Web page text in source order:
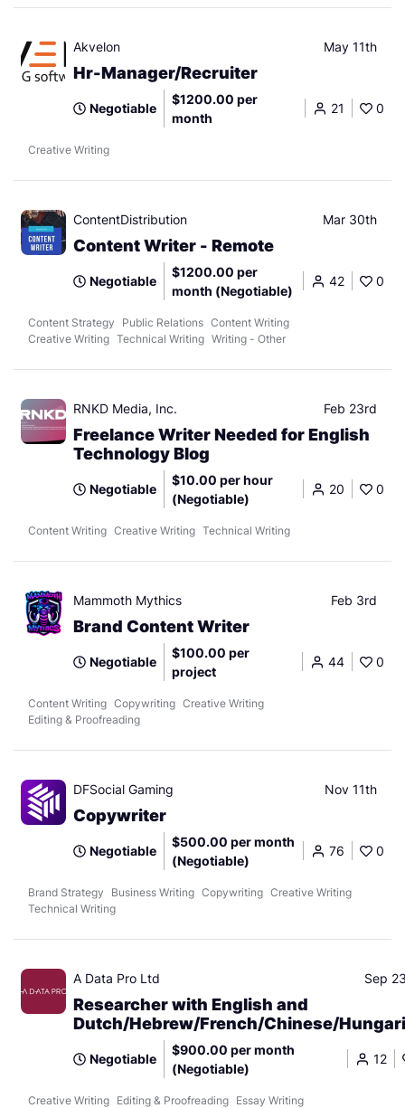
Akvelon May 11th
Hr-Manager/Recruiter
Negotiable
$1200.00 per
month
21 0
Creative Writing
ContentDistribution Mar 30th
Content Writer - Remote
Negotiable
$1200.00 per
month (Negotiable)
42 0
Content Strategy Public Relations Content Writing
Creative Writing Technical Writing Writing - Other
RNKD Media, Inc. Feb 23rd
Freelance Writer Needed for English
Technology Blog
Negotiable
$10.00 per hour
(Negotiable)
20 0
Content Writing Creative Writing Technical Writing
Mammoth Mythics Feb 3rd
Brand Content Writer
Negotiable
$100.00 per
project
44 0
Content Writing Copywriting Creative Writing
Editing & Proofreading
DFSocial Gaming Nov 11th
Copywriter
Negotiable
$500.00 per month
(Negotiable)
76 0
Brand Strategy Business Writing Copywriting Creative Writing
Technical Writing
A Data Pro Ltd Sep
Researcher with English and
Dutch/Hebrew/French/Chinese/
Negotiable
$900.00 per month
(Negotiable)
12
Creative Writing Editing & Proofreading Essay Writing